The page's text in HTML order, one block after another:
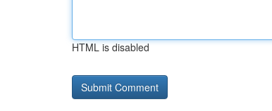
HTML is disabled